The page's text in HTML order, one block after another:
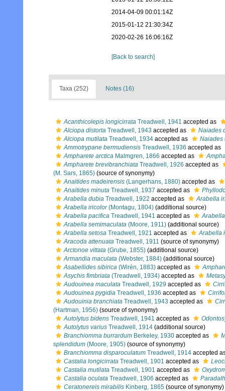
2014-04-09 00:01:14Z
2015-01-12 21:30:34Z
2020-02-26 16:06:16Z
[Back to search]
Taxa (252) Notes (16)
Acanthicolepis longicirrata Treadwell, 1941 accepted as
Alciopa distorta Treadwell, 1943 accepted as
Naiades
Alciopa mutilata Treadwell, 1934 accepted as
Naiades
Ammotrypane bermudiensis Treadwell, 1936 accepted as
Ampharete arctica Malmgren, 1866 accepted as
Ampharete brevibranchiata Treadwell, 1926 accepted as
(M. Sars, 1865) (source of synonymy)
Anaitides madeirensis (Langerhans, 1880) accepted as
Anaitides minuta Treadwell, 1937 accepted as
Arabella dubia Treadwell, 1922 accepted as
Arabella
Arabella iricolor(Montagu, 1804) (additional source)
Arabella pacifica Treadwell, 1941 accepted as
Arabella semimaculata (Moore, 1911) (additional source)
Arabella setosa Treadwell, 1921 accepted as
Arabella
Aracoda attenuata Treadwell, 1911 (source of synonymy)
Arctonoe vittata (Grube, 1855) (additional source)
Armandia maculata (Webster, 1884) (additional source)
Asabellides sibirica (Wirén, 1883) accepted as
Asychis fimbriata (Treadwell, 1934) accepted as
Audouinea maculata Treadwell, 1929 accepted as
Audouinea pygidia Treadwell, 1936 accepted as
Audouinia branchiata Treadwell, 1943 accepted as
(Hartman, 1956) (source of synonymy)
Autolytus bidens Treadwell, 1941 accepted as
Autolytus varius Treadwell, 1914 (additional source)
Branchiomma burrardum Berkeley, 1930 accepted as
splendidum (Moore, 1905) (source of synonymy)
Branchiomma disparoculatum Treadwell, 1914 accepted
Castalia longicirrata Treadwell, 1901 accepted as
Castalia mutilata Treadwell, 1901 accepted as
Castalia oculata Treadwell, 1906 accepted as
Ceratonereis mirabilis Kinberg, 1865 (source of synonymy)